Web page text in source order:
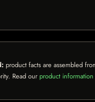
product facts are assembled
Read our product